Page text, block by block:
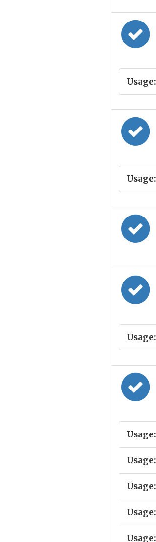
Usage:
Usage:
Usage:
Usage:
Usage:
Usage:
Usage:
Usage: